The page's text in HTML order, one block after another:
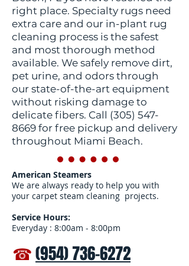
right place. Specialty rugs need
extra care and our in-plant rug
cleaning process is the safest
and most thorough method
available. We safely remove dirt,
pet urine, and odors through
our state-of-the-art equipment
without risking damage to
delicate fibers. Call (305) 547-
8669 for free pickup and delivery
throughout Miami Beach.
American Steamers
We are always ready to help you with
your carpet steam cleaning projects.
Service Hours:
Everyday : 8:00am - 8:00pm
☎(954) 736-6272